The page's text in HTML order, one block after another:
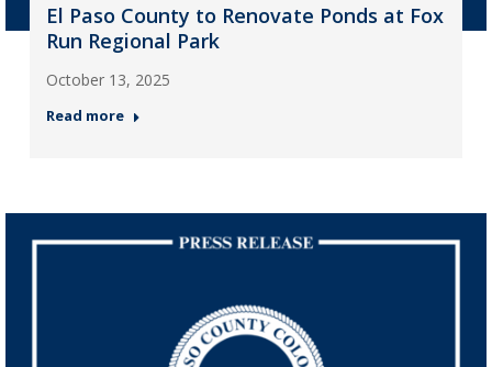
El Paso County to Renovate Ponds at Fox
Run Regional Park
October 13, 2025
Read more